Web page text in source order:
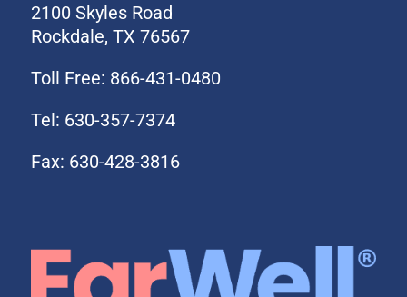
2100 Skyles Road
Rockdale, TX 76567
Toll Free: 866-431-0480
Tel: 630-357-7374
Fax: 630-428-3816